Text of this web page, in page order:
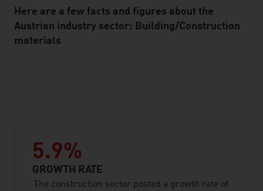
Standard Content Module
Here are a few facts and figures about the
Austrian industry sector: Building/Construction
materials
5.9%
GROWTH RATE
The construction sector posted a growth rate of